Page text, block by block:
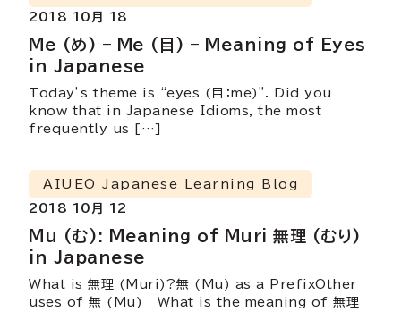
Me (め) – Me (目) – Meaning of Eyes
in Japanese
2018 10月 18
Today’s theme is “eyes (目：me)”. Did you
know that in Japanese Idioms, the most
frequently us […]
Mu (む): Meaning of Muri 無理 (むり)
in Japanese
AIUEO Japanese Learning Blog
2018 10月 12
What is 無理 (Muri)?無 (Mu) as a PrefixOther
uses of 無 (Mu) What is the meaning of 無理